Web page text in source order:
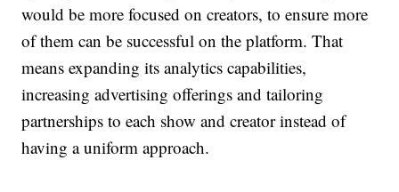
would be more focused on creators, to ensure more
of them can be successful on the platform. That
means expanding its analytics capabilities,
increasing advertising offerings and tailoring
partnerships to each show and creator instead of
having a uniform approach.